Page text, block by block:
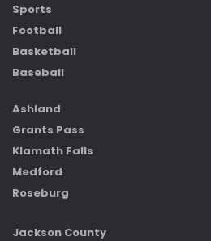
Sports
Football
Basketball
Baseball
Ashland
Grants Pass
Klamath Falls
Medford
Roseburg
Jackson County